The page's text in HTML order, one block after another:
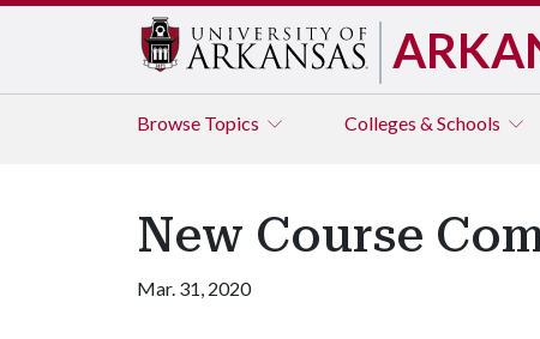
Browse Topics Colleges & Schools
New Course
Mar. 31, 2020